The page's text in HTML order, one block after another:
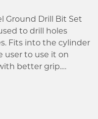
Ground Drill Bit Set
to drill holes
Fits into the cylinder
user to use it on
better grip.
with centring tip for